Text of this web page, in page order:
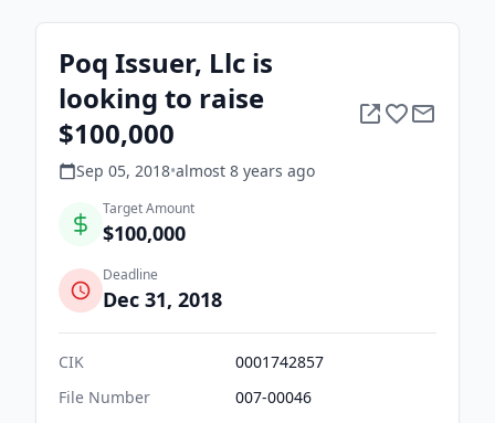
Poq Issuer, Llc is
looking to raise
$100,000
Sep 05, 2018•almost 8 years ago
Target Amount
$100,000
Deadline
Dec 31, 2018
CIK
0001742857
File Number
007-00046